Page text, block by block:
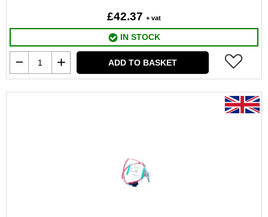
£42.37 + vat
IN STOCK
ADD TO BASKET